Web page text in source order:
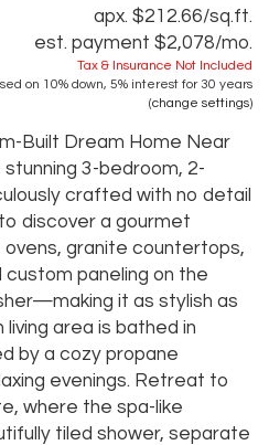
apx. $212.66/sq.ft.
est. payment $2,078/mo.
Tax & Insurance Not Included
on 10% down, 5% interest for 30 years
(change settings)
Built Dream Home Near
3-bedroom, 2-
crafted with no detail
discover a gourmet
granite countertops,
custom paneling on the
it as stylish as
area is bathed in
by a cozy propane
evenings. Retreat to
where the spa-like
tiled shower, separate